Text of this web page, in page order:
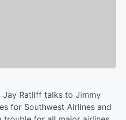
Jay Ratliff talks to Jimmy
for Southwest Airlines and